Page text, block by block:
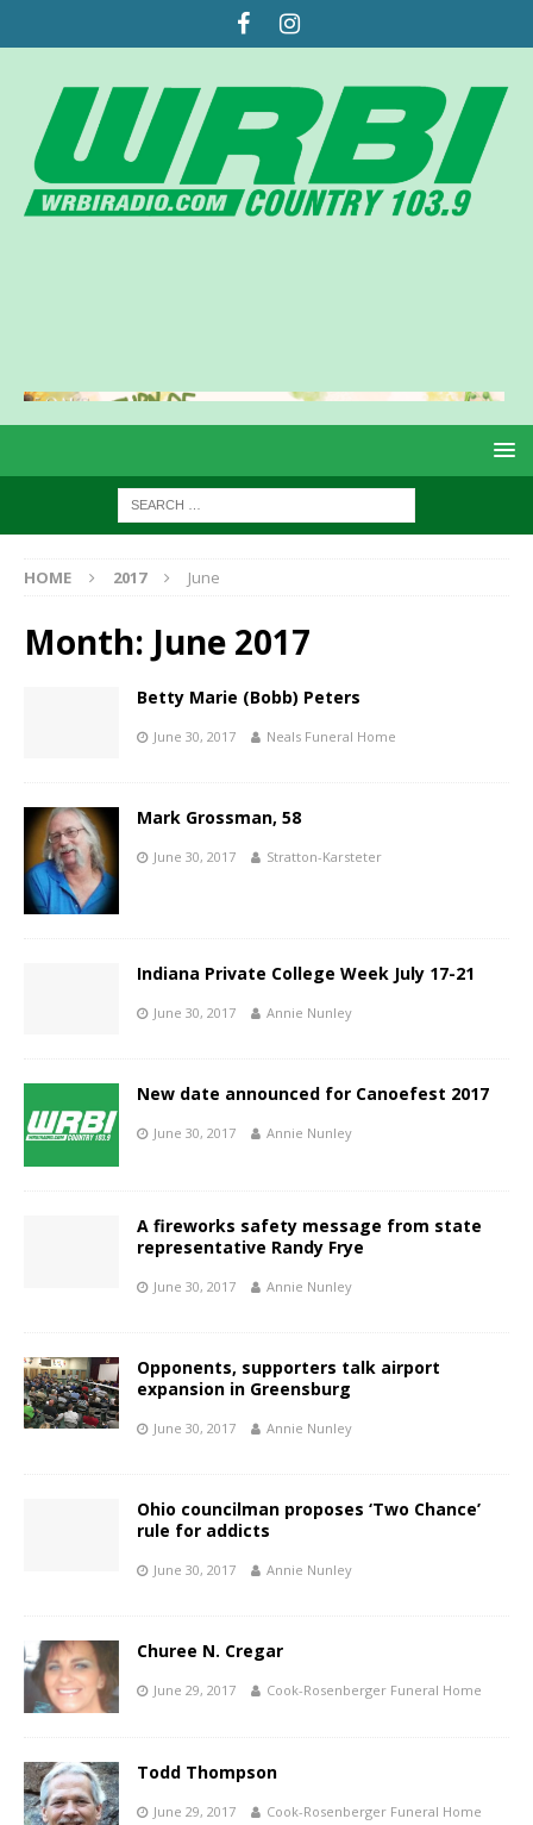
HOME 2017 June
Month: June 2017
Betty Marie (Bobb) Peters
June 30, 2017 Neals Funeral Home
Mark Grossman, 58
June 30, 2017 Stratton-Karsteter
Indiana Private College Week July 17-21
June 30, 2017 Annie Nunley
New date announced for Canoefest 2017
June 30, 2017 Annie Nunley
A fireworks safety message from state
representative Randy Frye
June 30, 2017 Annie Nunley
Opponents, supporters talk airport
expansion in Greensburg
June 30, 2017 Annie Nunley
Ohio councilman proposes ‘Two Chance’
rule for addicts
June 30, 2017 Annie Nunley
Churee N. Cregar
June 29, 2017 Cook-Rosenberger Funeral Home
Todd Thompson
June 29, 2017 Cook-Rosenberger Funeral Home